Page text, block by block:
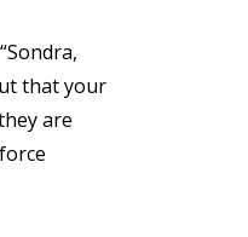
that your
are